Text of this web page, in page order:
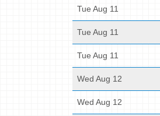
Tue Aug 11
Tue Aug 11
Tue Aug 11
Wed Aug 12
Wed Aug 12